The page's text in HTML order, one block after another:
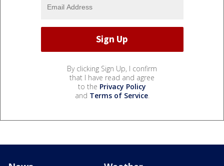
By clicking Sign Up, I confirm
that I have read and agree
to the Privacy Policy
and Terms of Service.